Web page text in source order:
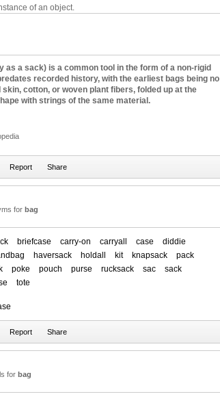
of an object.
as a sack) is a common tool in the form of a non-rigid
recorded history, with the earliest bags being no
cotton, or woven plant fibers, folded up at the
with strings of the same material.
for bag
briefcase carry-on carryall case
diddie
haversack holdall kit knapsack
pack
poke pouch purse rucksack sac
sack
tote
for bag